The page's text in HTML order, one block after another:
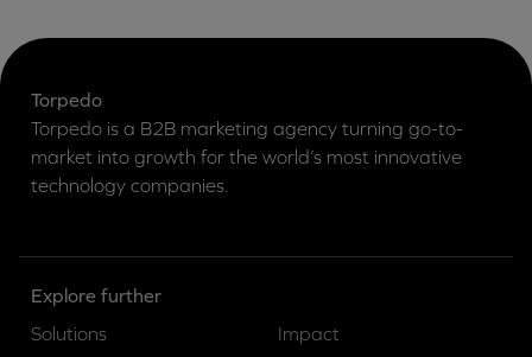
Torpedo
Torpedo is a B2B marketing agency turning go-to-
market into growth for the world’s most innovative
technology companies.
Explore further
Solutions
Impact